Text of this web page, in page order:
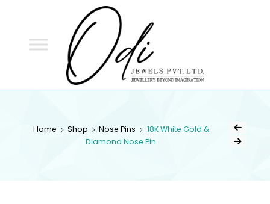
Home Shop Nose Pins
18K White Gold &
Diamond Nose Pin